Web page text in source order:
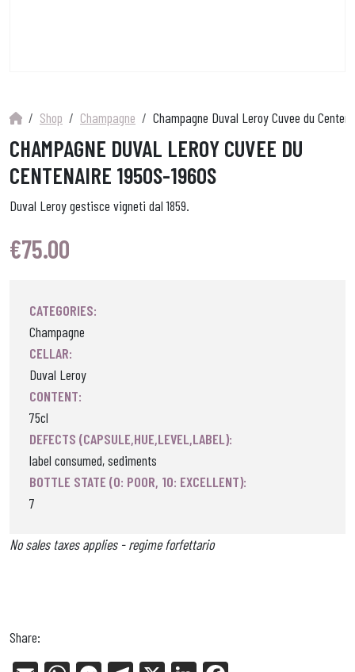
Shop Champagne Champagne Duval Leroy Cuvee du
CHAMPAGNE DUVAL LEROY CUVEE DU
CENTENAIRE 1950S-1960S
Duval Leroy gestisce vigneti dal 1859.
€75.00
CATEGORIES:
Champagne
CELLAR:
Duval Leroy
CONTENT:
75cl
DEFECTS (CAPSULE,HUE,LEVEL,LABEL):
label consumed, sediments
BOTTLE STATE (0: POOR, 10: EXCELLENT):
7
No sales taxes applies - regime forfettario
Share: